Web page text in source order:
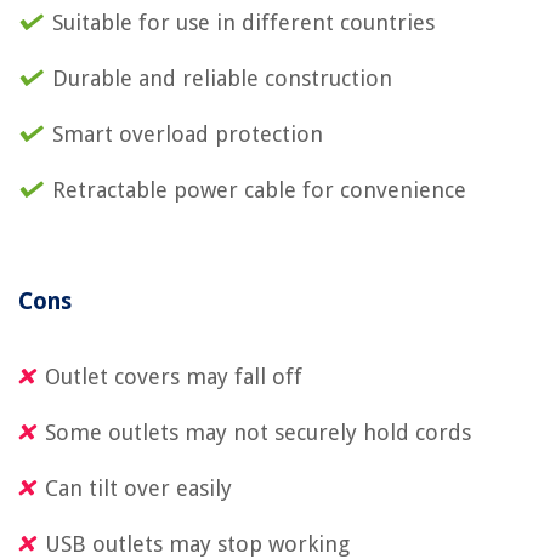
Suitable for use in different countries
Durable and reliable construction
Smart overload protection
Retractable power cable for convenience
Cons
Outlet covers may fall off
Some outlets may not securely hold cords
Can tilt over easily
USB outlets may stop working